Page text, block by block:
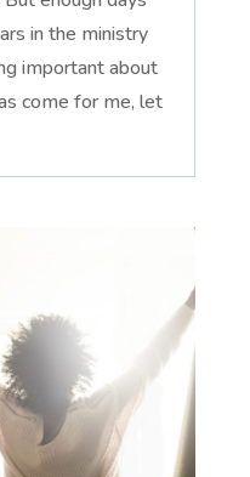
in the ministry
important about
come for me, let